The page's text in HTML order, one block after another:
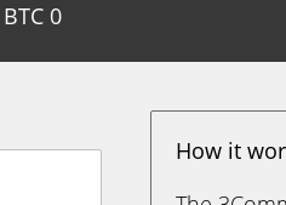
BTC 0
How it